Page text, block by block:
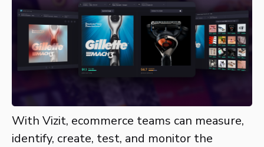
With Vizit, ecommerce teams can measure,
identify, create, test, and monitor the